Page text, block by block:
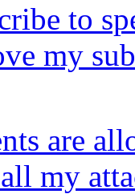
to
my
are
my